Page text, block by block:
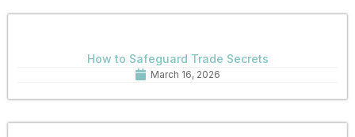
How to Safeguard Trade Secrets
March 16, 2026